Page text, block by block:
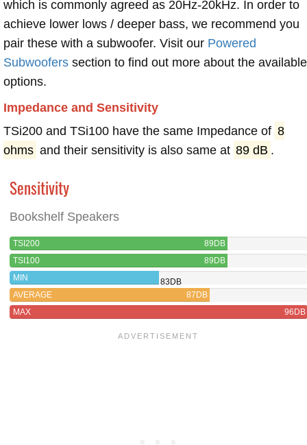
which is commonly agreed as 20Hz-20kHz. In order to
achieve lower lows / deeper bass, we recommend you
pair these with a subwoofer. Visit our Powered
Subwoofers section to find out more about the available
options.
Impedance and Sensitivity
TSi200 and TSi100 have the same Impedance of 8
ohms and their sensitivity is also same at 89 dB .
Sensitivity
Bookshelf Speakers
TSI200
89DB
TSI100
89DB
MIN
83DB
AVERAGE
87DB
MAX
96DB